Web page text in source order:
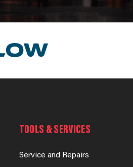
TOOLS & SERVICES
Service and Repairs